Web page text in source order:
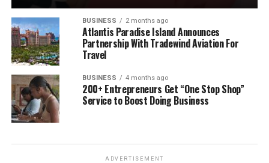
BUSINESS 2 months ago
Atlantis Paradise Island Announces
Partnership With Tradewind Aviation For
Travel
BUSINESS 4 months ago
200+ Entrepreneurs Get “One Stop Shop”
Service to Boost Doing Business
ADVERTISEMENT